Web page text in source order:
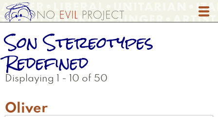
Skip
to
content
Son Stereotypes
Redefined
Displaying 1 - 10 of 50
Oliver